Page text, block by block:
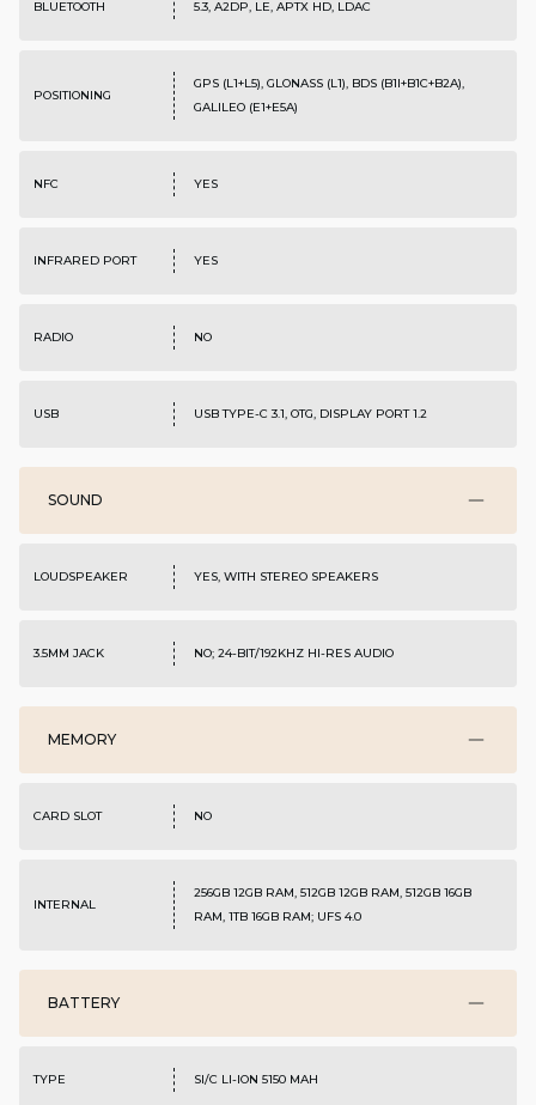
BLUETOOTH 5.3, A2DP, LE, APTX HD, LDAC
POSITIONING
GPS (L1+L5), GLONASS (L1), BDS (B1I+B1C+B2A),
GALILEO (E1+E5A)
NFC YES
INFRARED PORT YES
RADIO NO
USB USB TYPE-C 3.1, OTG, DISPLAY PORT 1.2
SOUND
LOUDSPEAKER YES, WITH STEREO SPEAKERS
3.5MM JACK NO; 24-BIT/192KHZ HI-RES AUDIO
MEMORY
CARD SLOT NO
INTERNAL
256GB 12GB RAM, 512GB 12GB RAM, 512GB 16GB
RAM, 1TB 16GB RAM; UFS 4.0
BATTERY
TYPE SI/C LI-ION 5150 MAH